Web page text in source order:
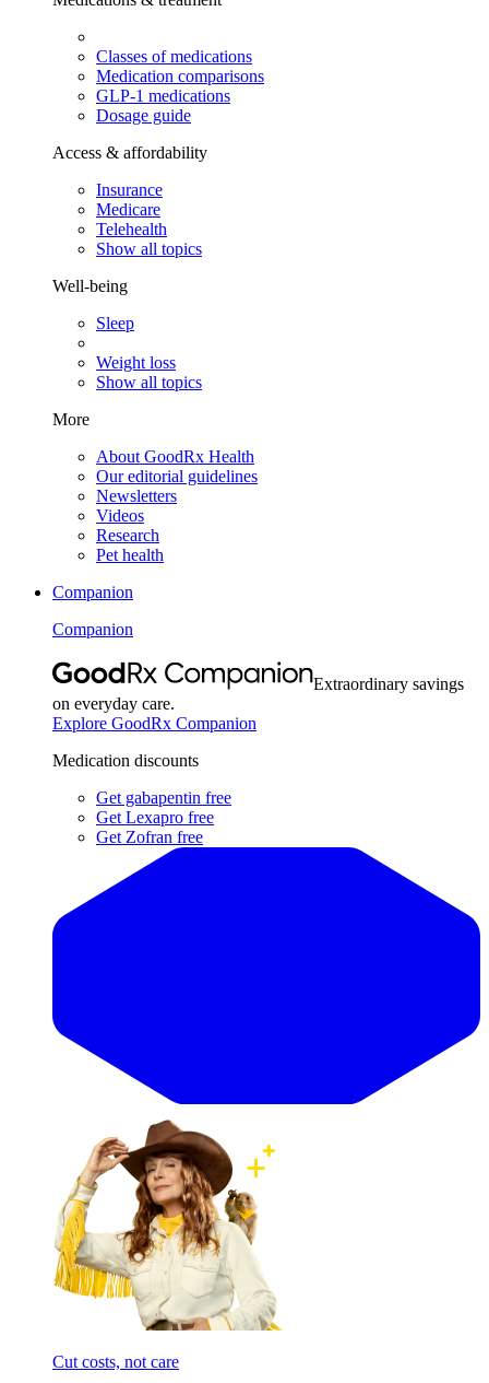
Classes of medications
Medication comparisons
GLP-1 medications
Dosage guide
Access & affordability
Insurance
Medicare
Telehealth
Show all topics
Well-being
Sleep
Weight loss
Show all topics
More
About GoodRx Health
Our editorial guidelines
Newsletters
Videos
Research
Pet health
Companion
Companion
Extraordinary savings
on everyday care.
Explore GoodRx Companion
Medication discounts
Get gabapentin free
Get Lexapro free
Get Zofran free
Cut costs, not care